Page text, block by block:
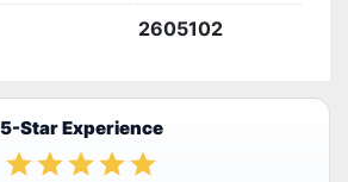
2605102
5-Star Experience